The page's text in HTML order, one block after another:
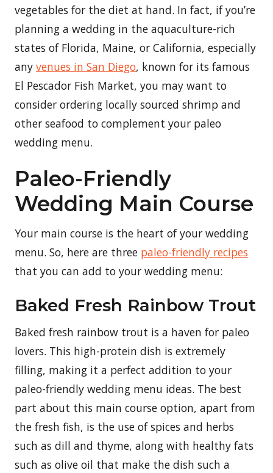
vegetables for the diet at hand. In fact, if you’re
planning a wedding in the aquaculture-rich
states of Florida, Maine, or California, especially
any venues in San Diego, known for its famous
El Pescador Fish Market, you may want to
consider ordering locally sourced shrimp and
other seafood to complement your paleo
wedding menu.
Paleo-Friendly
Wedding Main Course
Your main course is the heart of your wedding
menu. So, here are three paleo-friendly recipes
that you can add to your wedding menu:
Baked Fresh Rainbow Trout
Baked fresh rainbow trout is a haven for paleo
lovers. This high-protein dish is extremely
filling, making it a perfect addition to your
paleo-friendly wedding menu ideas. The best
part about this main course option, apart from
the fresh fish, is the use of spices and herbs
such as dill and thyme, along with healthy fats
such as olive oil that make the dish such a